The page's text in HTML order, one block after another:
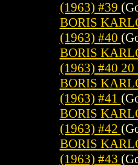
(1963) #39
BORIS
(1963) #40
BORIS
(1963) #40
BORIS
(1963) #41
BORIS
(1963) #42
BORIS
(1963) #43